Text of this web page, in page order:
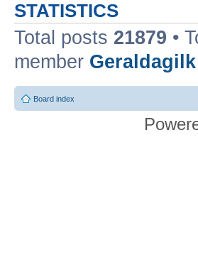
STATISTICS
Total posts 21879 •
member Geraldagilk
Board index